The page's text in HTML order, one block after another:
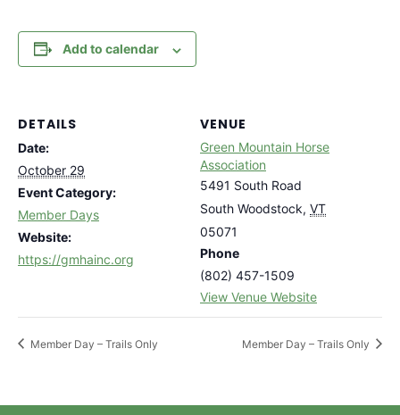
Add to calendar
DETAILS
Date:
October 29
Event Category:
Member Days
Website:
https://gmhainc.org
VENUE
Green Mountain Horse
Association
5491 South Road
South Woodstock, VT
05071
Phone
(802) 457-1509
View Venue Website
Member Day – Trails Only Member Day – Trails Only